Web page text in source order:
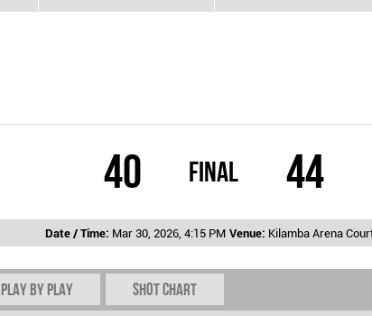
40 Final 44
Date / Time: Mar 30, 2026, 4:15 PM Venue: Kilamba Arena
Play by play Shot chart